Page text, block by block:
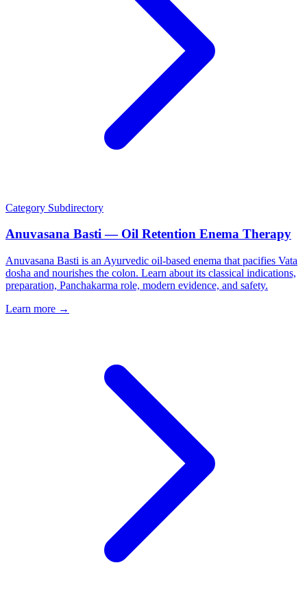
Category Subdirectory
Anuvasana Basti — Oil Retention Enema Therapy
Anuvasana Basti is an Ayurvedic oil-based enema that pacifies Vata
dosha and nourishes the colon. Learn about its classical indications,
preparation, Panchakarma role, modern evidence, and safety.
Learn more →